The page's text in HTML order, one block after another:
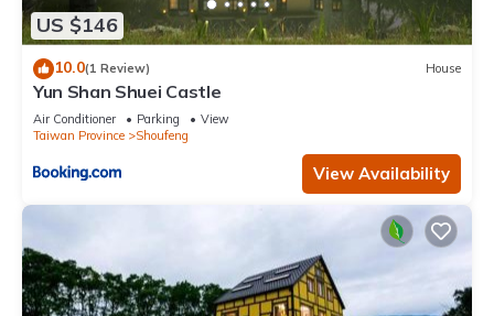
US $146
10.0(1 Review) House
Yun Shan Shuei Castle
Air Conditioner Parking
View
Taiwan Province
Shoufeng
View Availability